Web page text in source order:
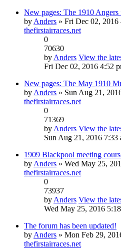
New pages: The 1910 Angers
by Anders » Fri Dec 02, 2016
thefirstairraces.net
0
70630
by Anders View the
Fri Dec 02, 2016 4:52
New pages: The May 1910
by Anders » Sun Aug 21,
thefirstairraces.net
0
71369
by Anders View the
Sun Aug 21, 2016 7:33
1909 Blackpool meeting
by Anders » Wed May 25,
thefirstairraces.net
0
73937
by Anders View the
Wed May 25, 2016
The forum has been updated!
by Anders » Mon Feb 29,
thefirstairraces.net